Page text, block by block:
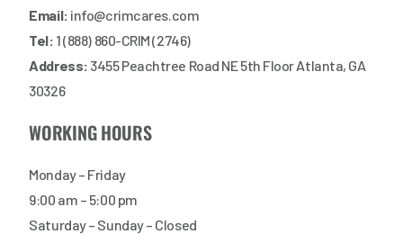
Email: info@crimcares.com
Tel: 1 (888) 860-CRIM (2746)
Address: 3455 Peachtree Road NE 5th Floor Atlanta, GA
30326
WORKING HOURS
Monday – Friday
9:00 am – 5:00 pm
Saturday – Sunday – Closed